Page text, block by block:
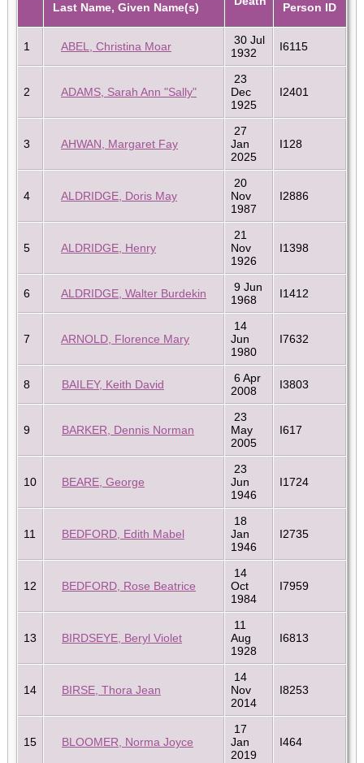
Last Name, Given Name(s) Person ID
1 ABEL, Christina Moar
30 Jul
1932
I6115
2 ADAMS, Sarah Ann "Sally"
23
Dec
1925
I2401
3 AHWAN, Margaret Fay
27
Jan
2025
I128
4 ALDRIDGE, Doris May
20
Nov
1987
I2886
5 ALDRIDGE, Henry
21
Nov
1926
I1398
6 ALDRIDGE, Walter Burdekin
9 Jun
1968
I1412
7 ARNOLD, Florence Mary
14
Jun
1980
I7632
8 BAILEY, Keith David
6 Apr
2008
I3803
9 BARKER, Dennis Norman
23
May
2005
I617
10 BEARE, George
23
Jun
1946
I1724
11 BEDFORD, Edith Mabel
18
Jan
1946
I2735
12 BEDFORD, Rose Beatrice
14
Oct
1984
I7959
13 BIRDSEYE, Beryl Violet
11
Aug
1928
I6813
14 BIRSE, Thora Jean
14
Nov
2014
I8253
15 BLOOMER, Norma Joyce
17
Jan
2019
I464